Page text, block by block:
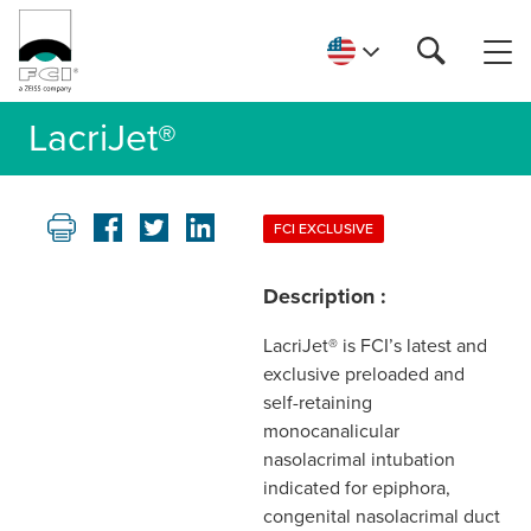
LacriJet®
FCI EXCLUSIVE
Description :
LacriJet® is FCI’s latest and
exclusive preloaded and
self-retaining
monocanalicular
nasolacrimal intubation
indicated for epiphora,
congenital nasolacrimal duct